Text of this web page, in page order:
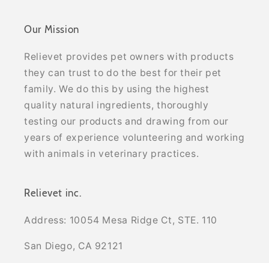
Our Mission
Relievet provides pet owners with products
they can trust to do the best for their pet
family. We do this by using the highest
quality natural ingredients, thoroughly
testing our products and drawing from our
years of experience volunteering and working
with animals in veterinary practices.
Relievet inc.
Address: 10054 Mesa Ridge Ct, STE. 110
San Diego, CA 92121